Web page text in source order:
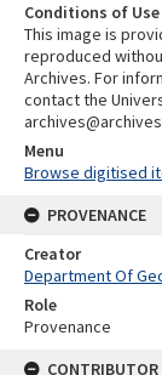
Conditions of
This image is
reproduced
Archives. For
contact the
Menu
Browse digitised
PROVENANCE
Creator
Department Of
Role
Provenance
CONTRIBUTOR